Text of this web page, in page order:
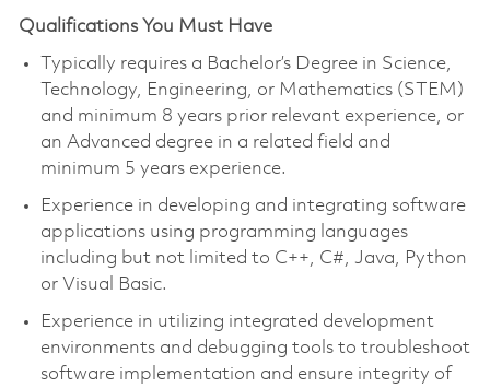
Qualifications You Must Have
Typically requires a Bachelor’s Degree in Science,
Technology, Engineering, or Mathematics (STEM)
and minimum 8 years prior relevant experience, or
an Advanced degree in a related field and
minimum 5 years experience.
Experience in developing and integrating software
applications using programming languages
including but not limited to C++, C#, Java, Python
or Visual Basic.
Experience in utilizing integrated development
environments and debugging tools to troubleshoot
software implementation and ensure integrity of